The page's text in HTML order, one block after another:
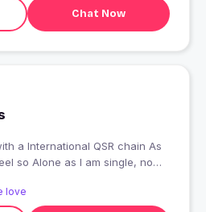
Chat Now
a International QSR chain As
so Alone as I am single, now I
love